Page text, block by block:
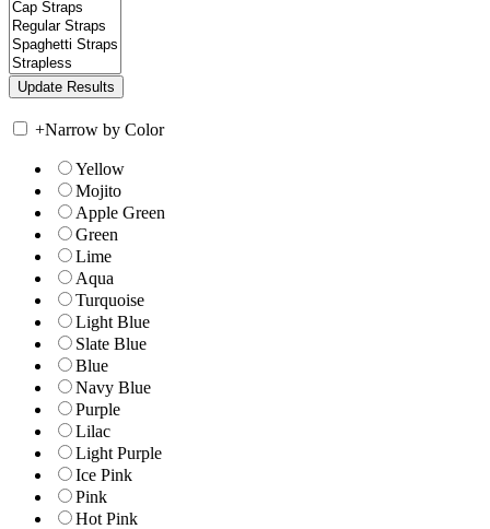
+Narrow by Color
Yellow
Mojito
Apple Green
Green
Lime
Aqua
Turquoise
Light Blue
Slate Blue
Blue
Navy Blue
Purple
Lilac
Light Purple
Ice Pink
Pink
Hot Pink